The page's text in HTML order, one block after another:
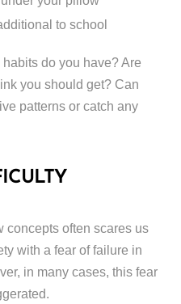
to school
do you have? Are
you should get? Can
patterns or catch any
concepts often scares us
with a fear of failure in
in many cases, this fear